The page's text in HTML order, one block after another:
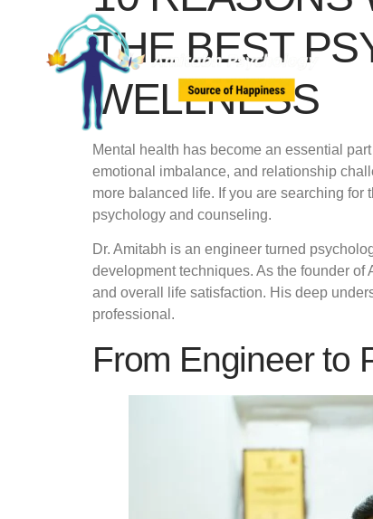
THE BEST
WELLNESS
Mental health has become an essential
emotional imbalance, and relationship
more balanced life. If you are searching for
psychology and counseling.
Dr. Amitabh is an engineer turned
development techniques. As the founder
and overall life satisfaction. His deep
professional.
From Engineer to